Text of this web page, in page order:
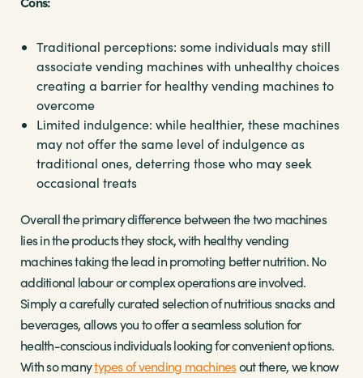
Traditional perceptions: some individuals may still
associate vending machines with unhealthy choices
creating a barrier for healthy vending machines to
overcome
Limited indulgence: while healthier, these machines
may not offer the same level of indulgence as
traditional ones, deterring those who may seek
occasional treats
Overall the primary difference between the two machines
lies in the products they stock, with healthy vending
machines taking the lead in promoting better nutrition. No
additional labour or complex operations are involved.
Simply a carefully curated selection of nutritious snacks and
beverages, allows you to offer a seamless solution for
health-conscious individuals looking for convenient options.
With so manytypes of vending machinesout there, we know